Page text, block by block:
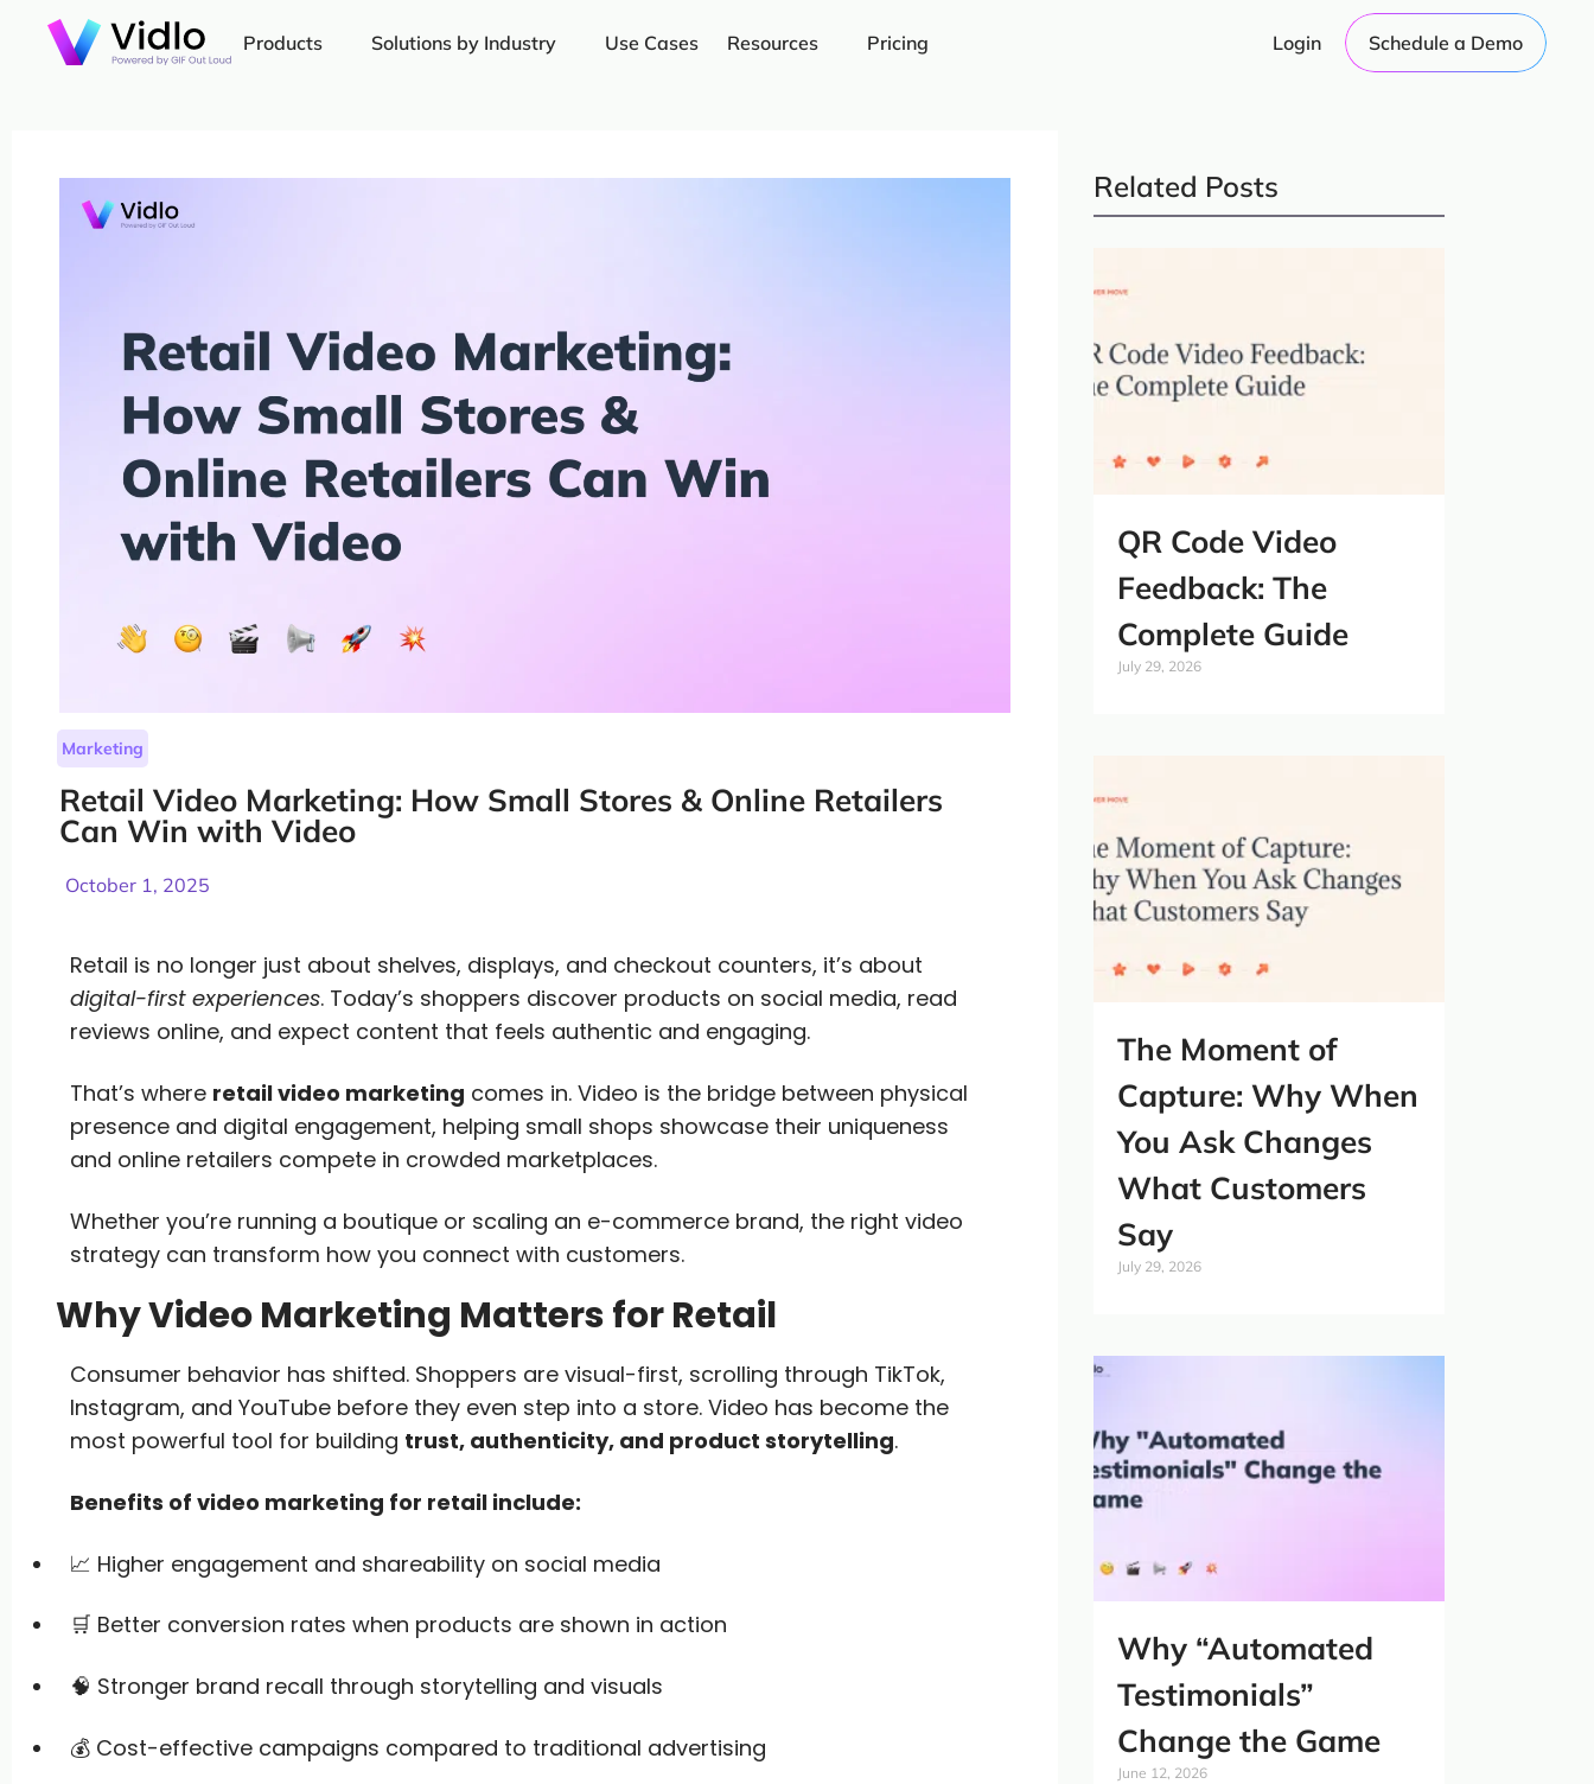
Products Solutions by Industry Use Cases Resources Pricing Login Schedule a Demo
Marketing
Retail Video Marketing: How Small Stores & Online Retailers
Can Win with Video
October 1, 2025
Retail is no longer just about shelves, displays, and checkout counters, it’s about
digital-first experiences. Today’s shoppers discover products on social media, read
reviews online, and expect content that feels authentic and engaging.
That’s where retail video marketing comes in. Video is the bridge between physical
presence and digital engagement, helping small shops showcase their uniqueness
and online retailers compete in crowded marketplaces.
Whether you’re running a boutique or scaling an e-commerce brand, the right video
strategy can transform how you connect with customers.
Why Video Marketing Matters for Retail
Consumer behavior has shifted. Shoppers are visual-first, scrolling through TikTok,
Instagram, and YouTube before they even step into a store. Video has become the
most powerful tool for building trust, authenticity, and product storytelling.
Benefits of video marketing for retail include:
📈 Higher engagement and shareability on social media
🛒 Better conversion rates when products are shown in action
🧠 Stronger brand recall through storytelling and visuals
💰 Cost-effective campaigns compared to traditional advertising
Related Posts
QR Code Video
Feedback: The
Complete Guide
July 29, 2026
The Moment of
Capture: Why When
You Ask Changes
What Customers
Say
July 29, 2026
Why “Automated
Testimonials”
Change the Game
June 12, 2026